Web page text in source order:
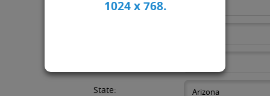
Email:
State:
1024 x 768.